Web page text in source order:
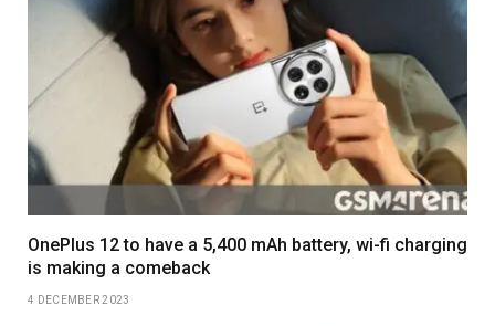
OnePlus 12 to have a 5,400 mAh battery, wi-fi charging
is making a comeback
4 DECEMBER 2023